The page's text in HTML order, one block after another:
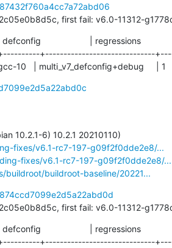
g02c05e0b8d5c, first fail: v6.0-11312-
| regressions
+------------------------------
10   | multi_v7_defconfig+debug     | 1
fixes/v6.1-rc7-197-g09f2f0dde2e8/...
fixes/v6.1-rc7-197-g09f2f0dde2e8/...
buildroot-baseline/20221...
g02c05e0b8d5c, first fail: v6.0-11312-
| regressions
+------------------------------